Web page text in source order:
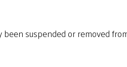
suspended or removed